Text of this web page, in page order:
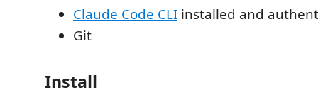
Claude Code CLI installed and
Git
Install